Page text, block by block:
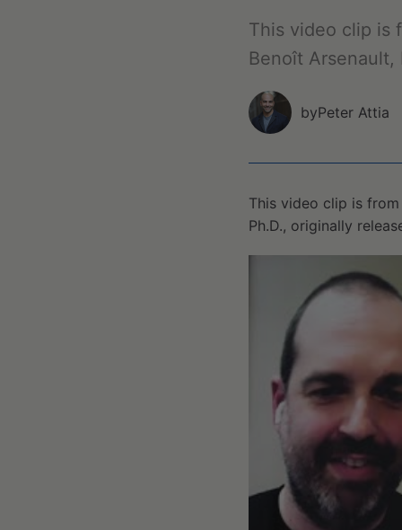
This video clip is
Benoît Arsenault,
byPeter Attia
This video clip is from
Ph.D., originally